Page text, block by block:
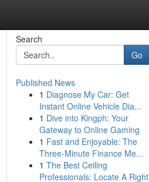
Search
Go
Published News
1 Diagnose My Car: Get
Instant Online Vehicle Dia...
1 Dive into Kingph: Your
Gateway to Online Gaming
1 Fast and Enjoyable: The
Three-Minute Finance Me...
1 The Best Ceiling
Professionals: Locate A Right